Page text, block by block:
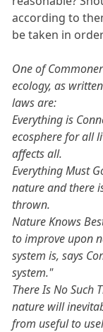
according to
be taken in
One of
ecology, as
laws are:
Everything is
ecosphere for all
affects all.
Everything Must
nature and there
thrown.
Nature Knows
to improve upon
system is, says
system."
There Is No Such
nature will
from useful to